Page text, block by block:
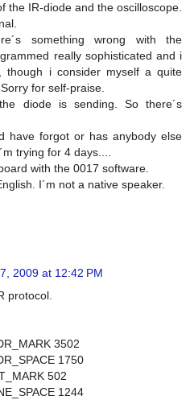
the IR-diode and the oscilloscope.
something wrong with the
really sophisticated and i
though i consider myself a quite
for self-praise.
diode is sending. So there´s
have forgot or has anybody else
trying for 4 days....
with the 0017 software.
I´m not a native speaker.
2009 at 12:42 PM
protocol.
3502
1750
502
1244